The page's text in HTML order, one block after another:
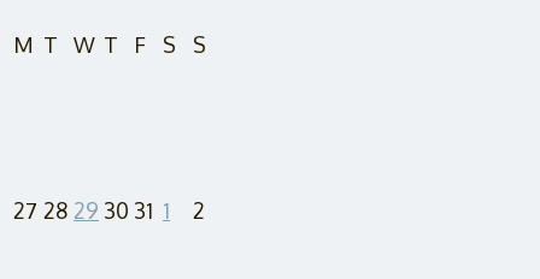
M T W T F S S
27 28 29 30 31 1 2